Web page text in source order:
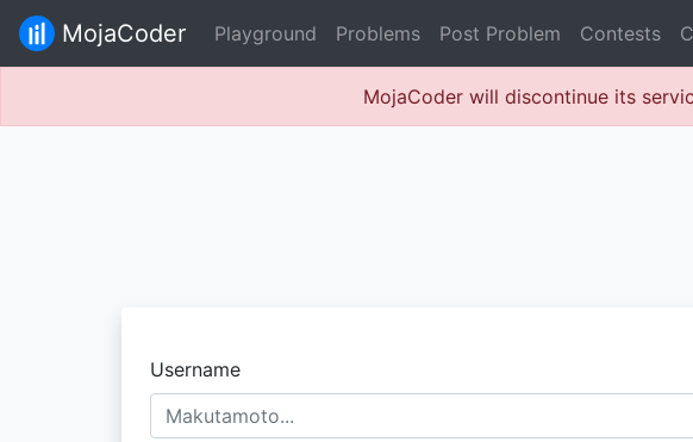
MojaCoder Playground Problems Post Problem Contests
MojaCoder will discontinue its
Username